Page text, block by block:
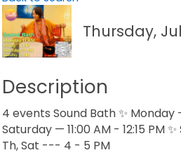
Thursday,
Description
4 events Sound Bath ✨ Monday
Saturday — 11:00 AM - 12:15 PM
Th, Sat --- 4 - 5 PM